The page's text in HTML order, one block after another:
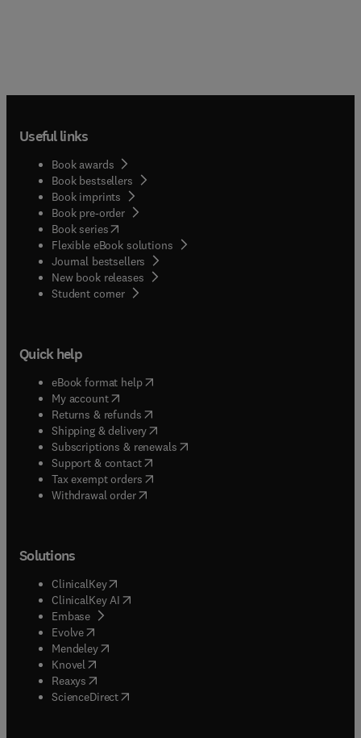
Useful links
Book awards
Book bestsellers
Book imprints
Book pre-order
Book series(opens in new tab/window
Flexible eBook solutions
Journal bestsellers
New book releases
Student corner( opens in new tab/window
Quick help
eBook format help( opens in new tab/window
My account( opens in new tab/window
Returns & refunds( opens in new tab/window
Shipping & delivery(opens in new tab/window
Subscriptions & renewals( opens in new tab/window
Support & contact( opens in new tab/window
Tax exempt orders( opens in new tab/window
Withdrawal order
Solutions
ClinicalKey(opens in new tab/window
ClinicalKey AI opens in new tab/window
Embase( opens in new tab/window
Evolve(opens in new tab/window
Mendeley( opens in new tab/window
Knovel (opens in new tab/window
Reaxys (opens in new tab/window
ScienceDirect(opens in new tab/window